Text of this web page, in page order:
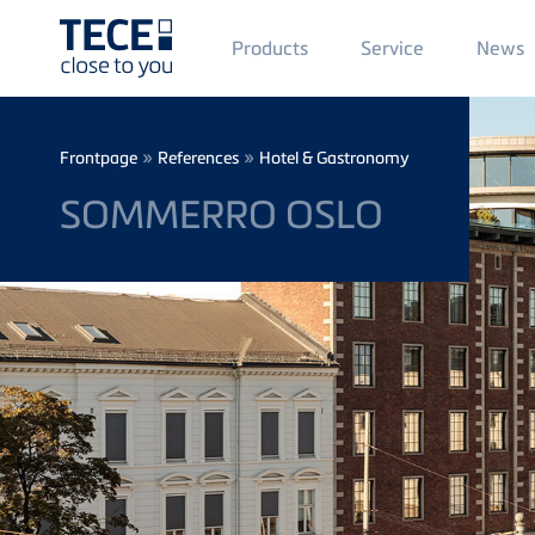
Main
Menü
1
Products Service News
Breadcrumb
Frontpage » References » Hotel & Gastronomy
SOMMERRO OSLO